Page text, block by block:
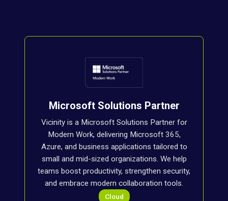
Microsoft Solutions Partner
Vicinity is a Microsoft Solutions Partner for
Modern Work, delivering Microsoft 365,
Azure, and business applications tailored to
small and mid-sized organizations. We help
teams boost productivity, strengthen security,
and embrace modern collaboration tools.
Cloud